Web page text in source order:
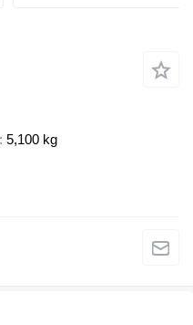
5,100 kg